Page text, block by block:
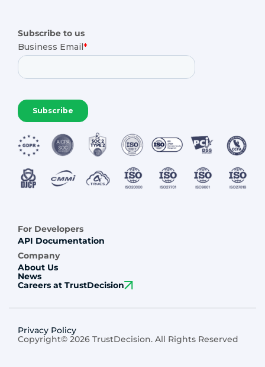
Subscribe to us
For Developers
API Documentation
Company
About Us
News
Careers at TrustDecision
Privacy Policy
Copyright© 2026 TrustDecision. All Rights Reserved